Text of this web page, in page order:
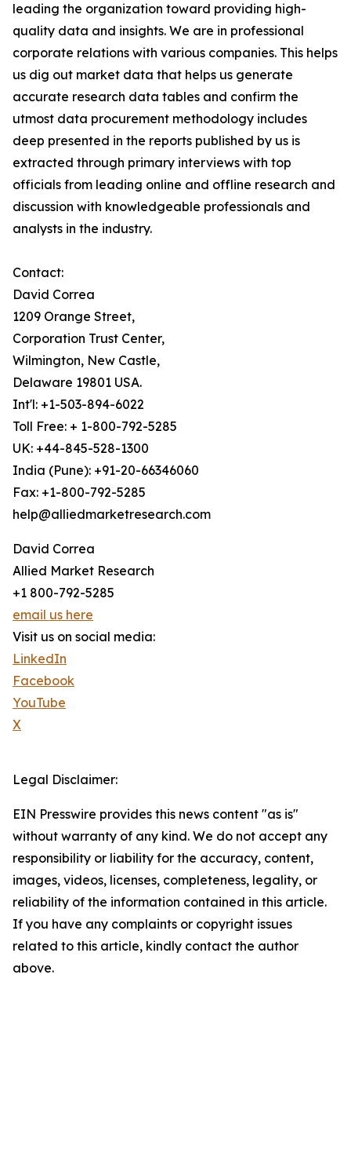
leading the organization toward providing high-
quality data and insights. We are in professional
corporate relations with various companies. This helps
us dig out market data that helps us generate
accurate research data tables and confirm the
utmost data procurement methodology includes
deep presented in the reports published by us is
extracted through primary interviews with top
officials from leading online and offline research and
discussion with knowledgeable professionals and
analysts in the industry.
Contact:
David Correa
1209 Orange Street,
Corporation Trust Center,
Wilmington, New Castle,
Delaware 19801 USA.
Int'l: +1-503-894-6022
Toll Free: + 1-800-792-5285
UK: +44-845-528-1300
India (Pune): +91-20-66346060
Fax: +1-800-792-5285
help@alliedmarketresearch.com
David Correa
Allied Market Research
+1 800-792-5285
email us here
Visit us on social media:
LinkedIn
Facebook
YouTube
X
Legal Disclaimer:
EIN Presswire provides this news content "as is"
without warranty of any kind. We do not accept any
responsibility or liability for the accuracy, content,
images, videos, licenses, completeness, legality, or
reliability of the information contained in this article.
If you have any complaints or copyright issues
related to this article, kindly contact the author
above.